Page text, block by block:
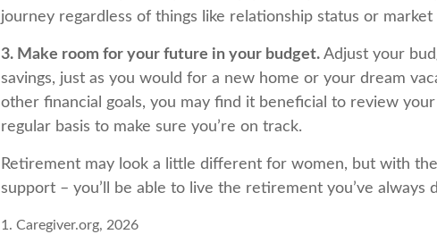
journey regardless of things like relationship status or
3. Make room for your future in your budget. Adjust your
savings, just as you would for a new home or your dream
other financial goals, you may find it beneficial to review
regular basis to make sure you’re on track.
Retirement may look a little different for women, but with
support – you’ll be able to live the retirement you’ve always
1. Caregiver.org, 2026